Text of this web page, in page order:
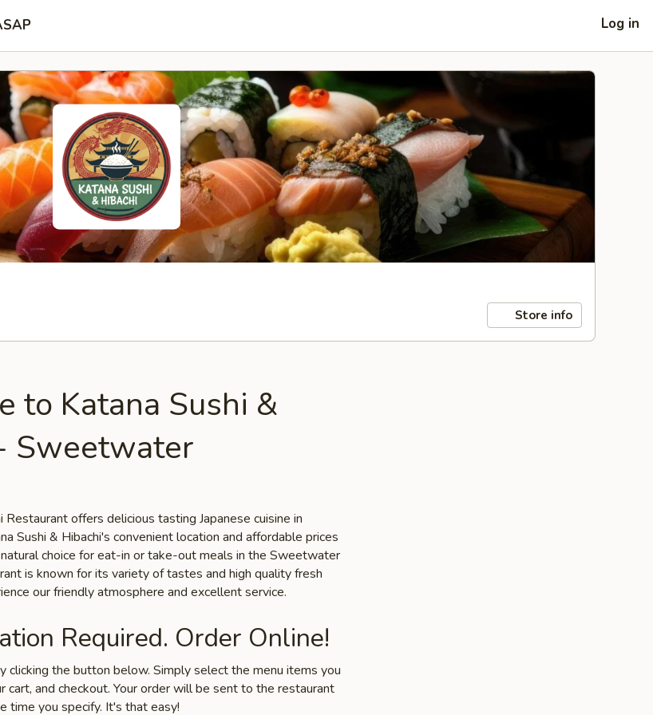
Log in
Store info
to Katana Sushi &
Sweetwater
Restaurant offers delicious tasting Japanese cuisine in
Sushi & Hibachi's convenient location and affordable prices
choice for eat-in or take-out meals in the Sweetwater
is known for its variety of tastes and high quality fresh
our friendly atmosphere and excellent service.
Required. Order Online!
clicking the button below. Simply select the menu items you
cart, and checkout. Your order will be sent to the restaurant
time you specify. It's that easy!